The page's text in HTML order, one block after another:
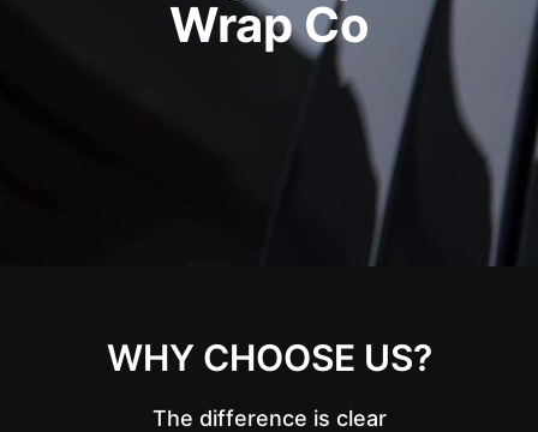
Wrap Co
WHY CHOOSE US?
The difference is clear